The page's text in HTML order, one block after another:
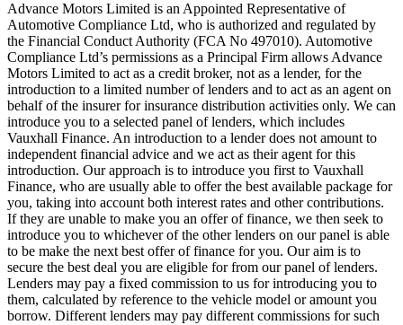
Advance Motors Limited is an Appointed Representative of
Automotive Compliance Ltd, who is authorized and regulated by
the Financial Conduct Authority (FCA No 497010). Automotive
Compliance Ltd’s permissions as a Principal Firm allows Advance
Motors Limited to act as a credit broker, not as a lender, for the
introduction to a limited number of lenders and to act as an agent on
behalf of the insurer for insurance distribution activities only. We can
introduce you to a selected panel of lenders, which includes
Vauxhall Finance. An introduction to a lender does not amount to
independent financial advice and we act as their agent for this
introduction. Our approach is to introduce you first to Vauxhall
Finance, who are usually able to offer the best available package for
you, taking into account both interest rates and other contributions.
If they are unable to make you an offer of finance, we then seek to
introduce you to whichever of the other lenders on our panel is able
to be make the next best offer of finance for you. Our aim is to
secure the best deal you are eligible for from our panel of lenders.
Lenders may pay a fixed commission to us for introducing you to
them, calculated by reference to the vehicle model or amount you
borrow. Different lenders may pay different commissions for such